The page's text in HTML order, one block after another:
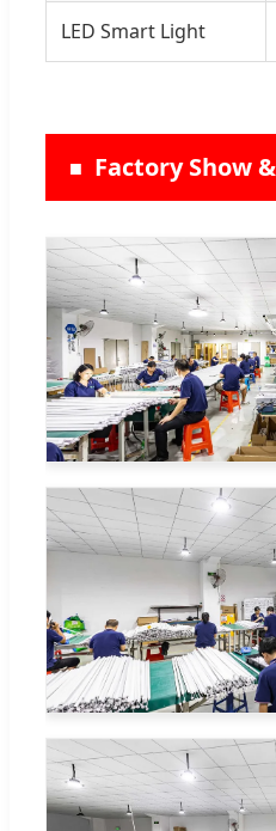
LED Smart Light
Factory Show